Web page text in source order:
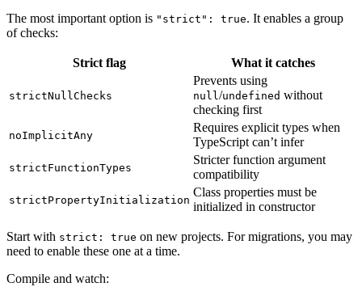
The most important option is "strict": true. It enables a group
of checks:
Strict flag What it catches
strictNullChecks
Prevents using
null/undefined without
checking first
noImplicitAny
Requires explicit types when
TypeScript can’t infer
strictFunctionTypes
Stricter function argument
compatibility
strictPropertyInitialization
Class properties must be
initialized in constructor
Start with strict: true on new projects. For migrations, you may
need to enable these one at a time.
Compile and watch: